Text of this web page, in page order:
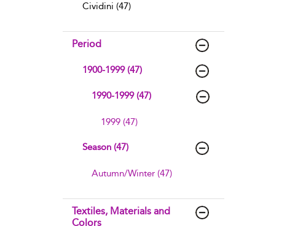
Cividini (47)
Period
1900-1999 (47)
1990-1999 (47)
1999 (47)
Season (47)
Autumn/Winter (47)
Textiles, Materials and
Colors